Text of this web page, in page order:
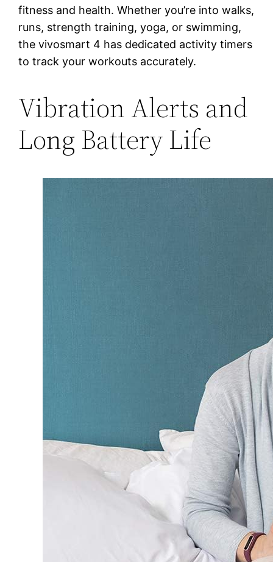
fitness and health. Whether you’re into walks,
runs, strength training, yoga, or swimming,
the vivosmart 4 has dedicated activity timers
to track your workouts accurately.
Vibration Alerts and
Long Battery Life